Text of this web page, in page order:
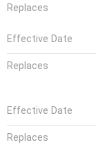
Replaces
Effective Date
Replaces
Effective Date
Replaces